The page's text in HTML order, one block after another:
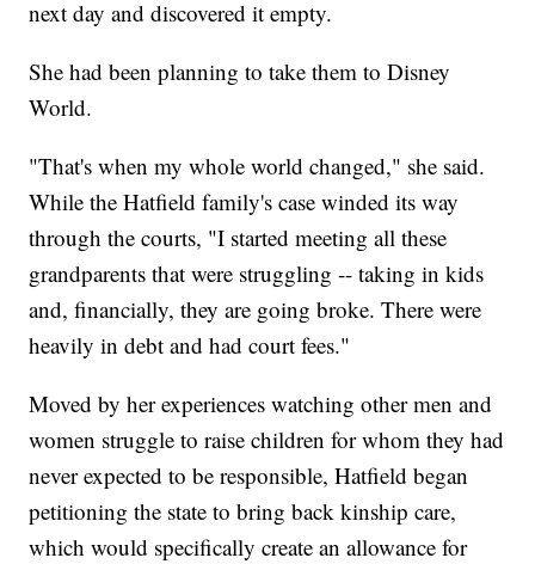
next day and discovered it empty.
She had been planning to take them to Disney
World.
"That's when my whole world changed," she said.
While the Hatfield family's case winded its way
through the courts, "I started meeting all these
grandparents that were struggling -- taking in kids
and, financially, they are going broke. There were
heavily in debt and had court fees."
Moved by her experiences watching other men and
women struggle to raise children for whom they had
never expected to be responsible, Hatfield began
petitioning the state to bring back kinship care,
which would specifically create an allowance for